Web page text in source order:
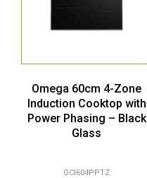
Omega 60cm 4-Zone
Induction Cooktop with
Power Phasing – Black
Glass
OCI604PPTZ